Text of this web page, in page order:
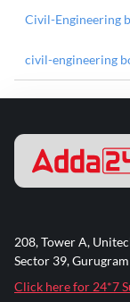
Civil-Engineering
civil-engineering
208, Tower A,
Sector 39,
Click here for 24*7